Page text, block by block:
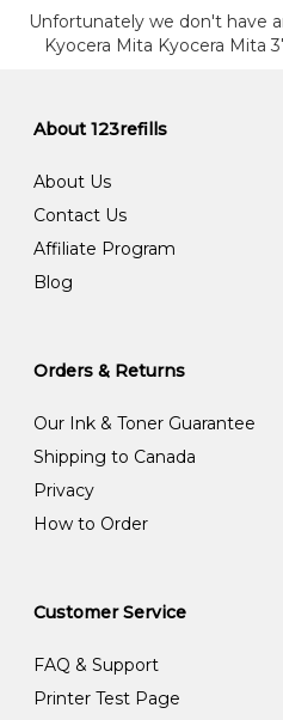
Unfortunately we don't have
Kyocera Mita Kyocera Mita
About 123refills
About Us
Contact Us
Affiliate Program
Blog
Orders & Returns
Our Ink & Toner Guarantee
Shipping to Canada
Privacy
How to Order
Customer Service
FAQ & Support
Printer Test Page